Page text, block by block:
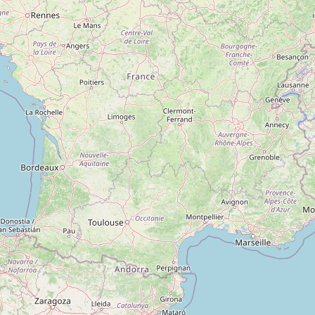
Type:artwork
Shim Graphics
Type:artwork
Unnamed
Type:artwork
Unnamed
Type:artwork